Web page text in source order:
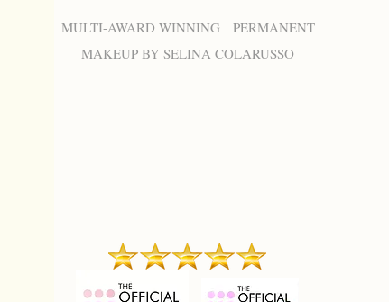
MULTI-AWARD WINNING PERMANENT
MAKEUP BY SELINA COLARUSSO